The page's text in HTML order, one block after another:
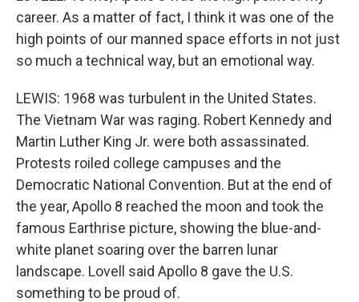
career. As a matter of fact, I think it was one of the
high points of our manned space efforts in not just
so much a technical way, but an emotional way.
LEWIS: 1968 was turbulent in the United States.
The Vietnam War was raging. Robert Kennedy and
Martin Luther King Jr. were both assassinated.
Protests roiled college campuses and the
Democratic National Convention. But at the end of
the year, Apollo 8 reached the moon and took the
famous Earthrise picture, showing the blue-and-
white planet soaring over the barren lunar
landscape. Lovell said Apollo 8 gave the U.S.
something to be proud of.